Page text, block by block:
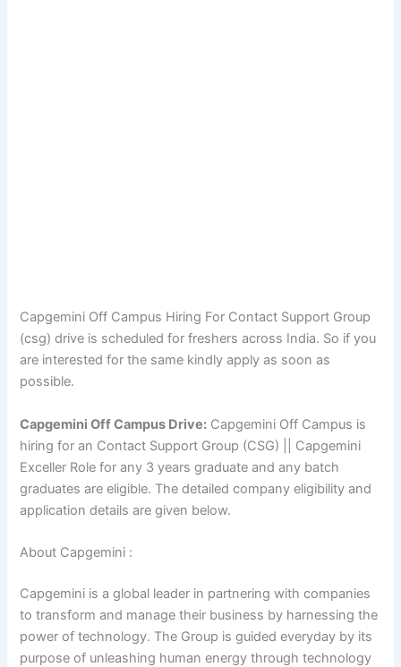
Capgemini Off Campus Hiring For Contact Support Group
(csg) drive is scheduled for freshers across India. So if you
are interested for the same kindly apply as soon as
possible.
Capgemini Off Campus Drive: Capgemini Off Campus is
hiring for an Contact Support Group (CSG) || Capgemini
Exceller Role for any 3 years graduate and any batch
graduates are eligible. The detailed company eligibility and
application details are given below.
About Capgemini :
Capgemini is a global leader in partnering with companies
to transform and manage their business by harnessing the
power of technology. The Group is guided everyday by its
purpose of unleashing human energy through technology